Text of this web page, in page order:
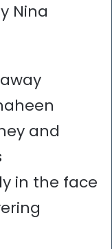
Nina
and
in the face